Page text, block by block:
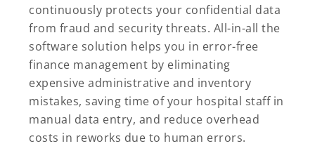
continuously protects your confidential data
from fraud and security threats. All-in-all the
software solution helps you in error-free
finance management by eliminating
expensive administrative and inventory
mistakes, saving time of your hospital staff in
manual data entry, and reduce overhead
costs in reworks due to human errors.